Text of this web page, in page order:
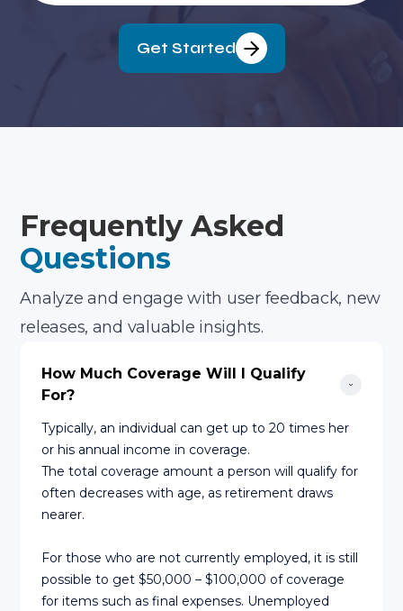
Get Started
Frequently Asked
Questions
Analyze and engage with user feedback, new
releases, and valuable insights.
How Much Coverage Will I Qualify
For?
Typically, an individual can get up to 20 times her
or his annual income in coverage.
The total coverage amount a person will qualify for
often decreases with age, as retirement draws
nearer.
For those who are not currently employed, it is still
possible to get $50,000 – $100,000 of coverage
for items such as final expenses. Unemployed